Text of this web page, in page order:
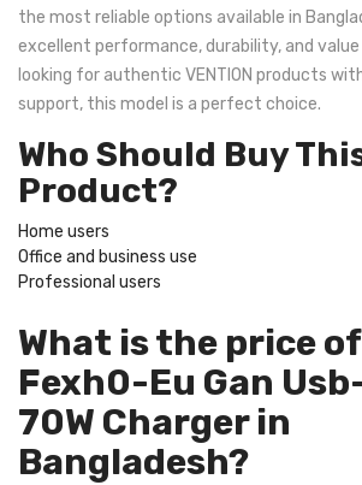
the most reliable options available in
excellent performance, durability, and
looking for authentic VENTION products
support, this model is a perfect choice.
Who Should Buy
Product?
Home users
Office and business use
Professional users
What is the price
Fexh0-Eu Gan
70W Charger in
Bangladesh?